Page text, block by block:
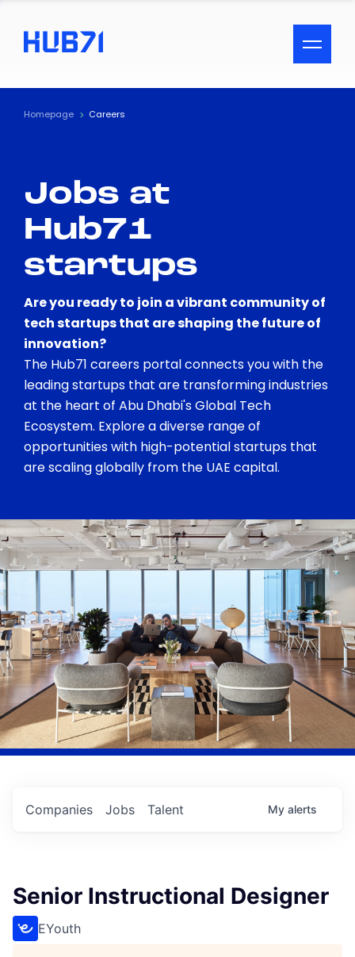
ACCESSIBILITY MENU
Text
Visual Assistance
Contrast
Homepage Careers
Jobs at
Hub71
startups
Are you ready to join a vibrant community of
tech startups that are shaping the future of
innovation?
The Hub71 careers portal connects you with the
leading startups that are transforming industries
at the heart of Abu Dhabi's Global Tech
Ecosystem. Explore a diverse range of
opportunities with high-potential startups that
are scaling globally from the UAE capital.
Jobs
Companies Talent My alerts
Senior Instructional Designer
EYouth